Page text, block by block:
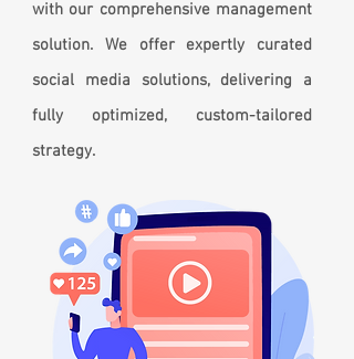
with our comprehensive management
solution. We offer expertly curated
social media solutions, delivering a
fully optimized, custom-tailored
strategy.